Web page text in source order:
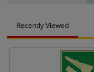
Recently Viewed